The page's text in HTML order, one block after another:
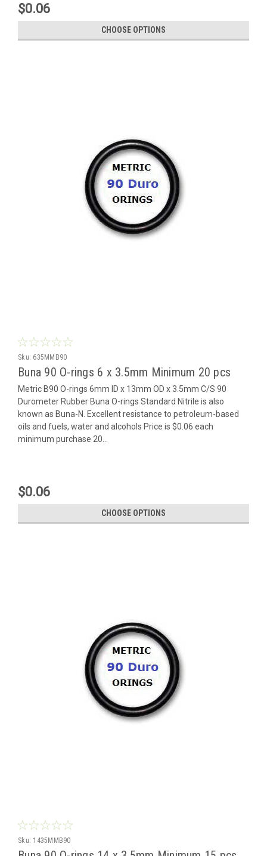
$0.06
CHOOSE OPTIONS
Sku: 635MMB90
Buna 90 O-rings 6 x 3.5mm Minimum 20 pcs
Metric B90 O-rings 6mm ID x 13mm OD x 3.5mm C/S 90
Durometer Rubber Buna O-rings Standard Nitrile is also
known as Buna-N. Excellent resistance to petroleum-based
oils and fuels, water and alcohols Price is $0.06 each
minimum purchase 20...
$0.06
CHOOSE OPTIONS
Sku: 1435MMB90